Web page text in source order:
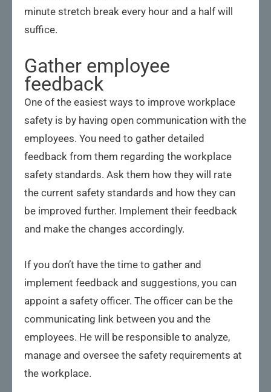
minute stretch break every hour and a half will
suffice.
Gather employee
feedback
One of the easiest ways to improve workplace
safety is by having open communication with the
employees. You need to gather detailed
feedback from them regarding the workplace
safety standards. Ask them how they will rate
the current safety standards and how they can
be improved further. Implement their feedback
and make the changes accordingly.
If you don’t have the time to gather and
implement feedback and suggestions, you can
appoint a safety officer. The officer can be the
communicating link between you and the
employees. He will be responsible to analyze,
manage and oversee the safety requirements at
the workplace.